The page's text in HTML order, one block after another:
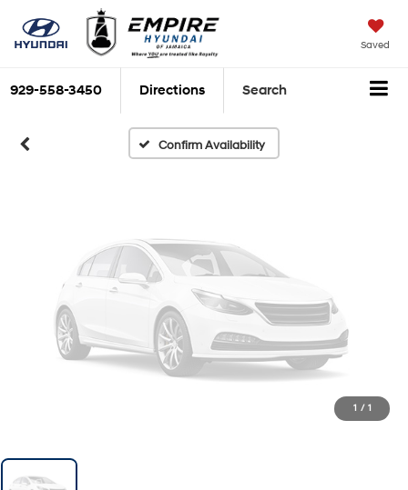
Saved
929-558-3450 Directions Search
Confirm Availability
Vehicle Photos
Unavailable
Please Check Back Soon
1 / 1